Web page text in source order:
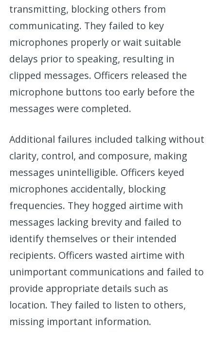
transmitting, blocking others from
communicating. They failed to key
microphones properly or wait suitable
delays prior to speaking, resulting in
clipped messages. Officers released the
microphone buttons too early before the
messages were completed.
Additional failures included talking without
clarity, control, and composure, making
messages unintelligible. Officers keyed
microphones accidentally, blocking
frequencies. They hogged airtime with
messages lacking brevity and failed to
identify themselves or their intended
recipients. Officers wasted airtime with
unimportant communications and failed to
provide appropriate details such as
location. They failed to listen to others,
missing important information.